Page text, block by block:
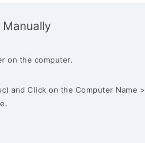
on the computer.
and Click on the Computer Name >